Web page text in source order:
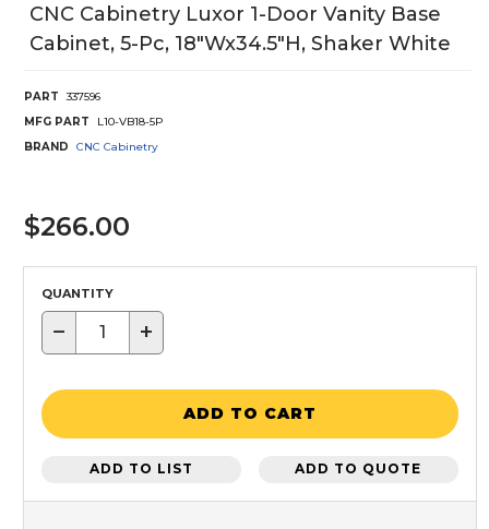
CNC Cabinetry Luxor 1-Door Vanity Base
Cabinet, 5-Pc, 18"Wx34.5"H, Shaker White
PART
337596
MFG PART
L10-VB18-5P
BRAND
CNC Cabinetry
$266.00
QUANTITY
− +
ADD TO CART
ADD TO LIST ADD TO QUOTE